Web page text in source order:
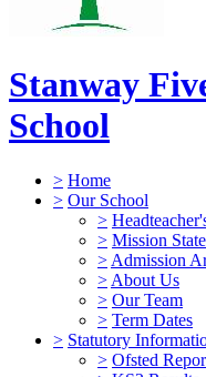
Stanway
School
> Home
> Our School
>
> Mission
> Admission
> About Us
> Our Team
> Term Dates
> Statutory
> Ofsted